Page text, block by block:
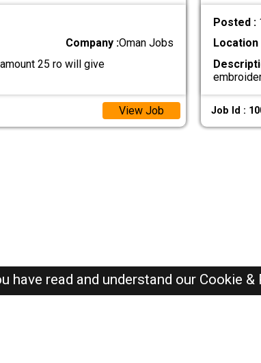
Company :Oman Jobs
25 ro will give
View Job
Posted :
Location
Job Id :
have read and understand our Cookie &